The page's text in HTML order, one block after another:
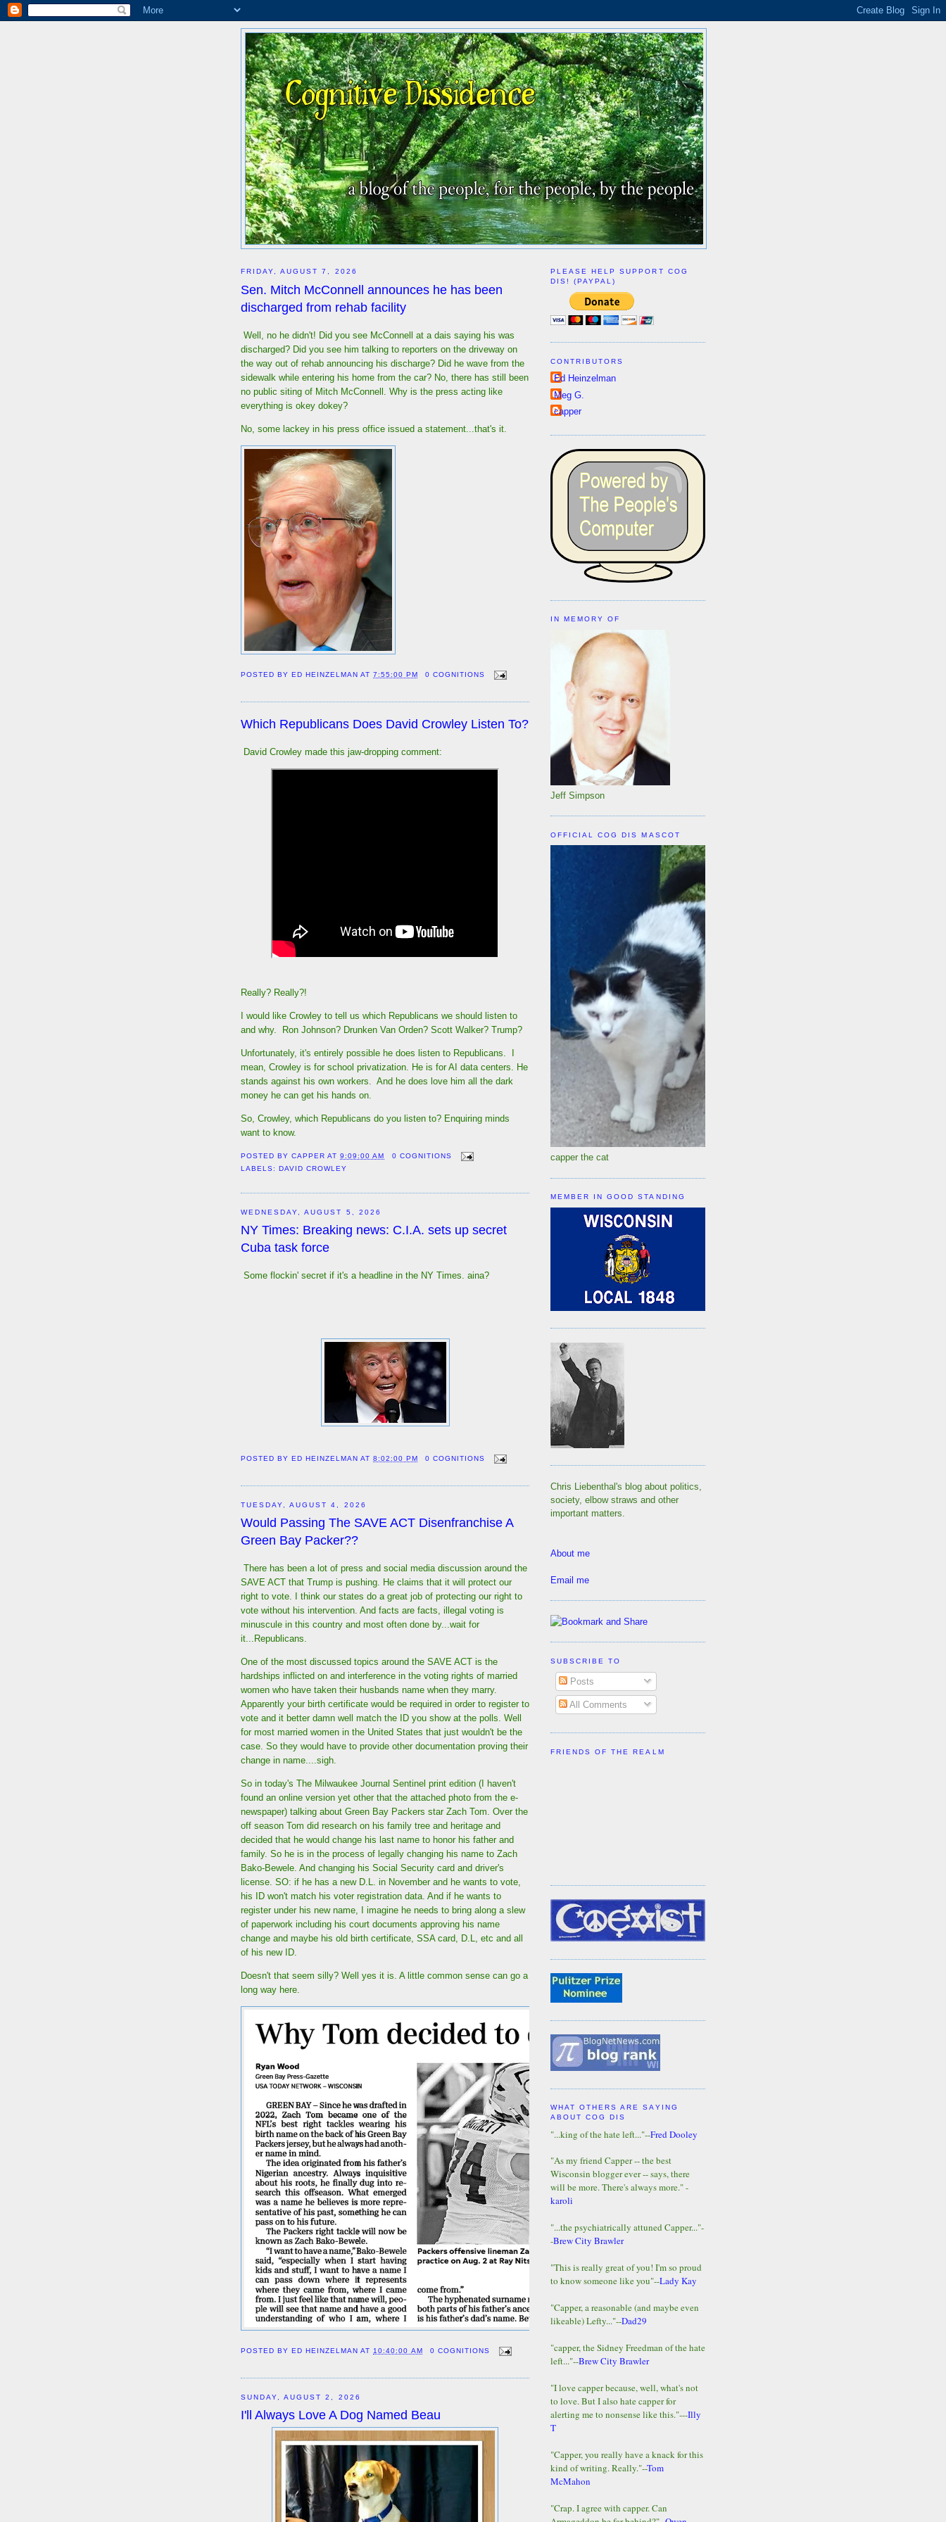
FRIDAY, AUGUST 7, 2026
Sen. Mitch McConnell announces he has been
discharged from rehab facility
Well, no he didn't! Did you see McConnell at a dais saying his was
discharged? Did you see him talking to reporters on the driveway on
the way out of rehab announcing his discharge? Did he wave from the
sidewalk while entering his home from the car? No, there has still been
no public siting of Mitch McConnell. Why is the press acting like
everything is okey dokey?
No, some lackey in his press office issued a statement...that's it.
POSTED BYED HEINZELMAN AT7:55:00 PM 0 COGNITIONS
Which Republicans Does David Crowley Listen To?
David Crowley made this jaw-dropping comment:
Really? Really?!
I would like Crowley to tell us which Republicans we should listen to
and why. Ron Johnson? Drunken Van Orden? Scott Walker? Trump?
Unfortunately, it's entirely possible he does listen to Republicans. I
mean, Crowley is for school privatization. He is for AI data centers. He
stands against his own workers. And he does love him all the dark
money he can get his hands on.
So, Crowley, which Republicans do you listen to? Enquiring minds
want to know.
POSTED BYCAPPER AT9:09:00 AM
0 COGNITIONS
LABELS:DAVID CROWLEY
WEDNESDAY, AUGUST 5, 2026
NY Times: Breaking news: C.I.A. sets up secret
Cuba task force
Some flockin' secret if it's a headline in the NY Times. aina?
POSTED BYED HEINZELMAN AT8:02:00 PM 0 COGNITIONS
TUESDAY, AUGUST 4, 2026
Would Passing The SAVE ACT Disenfranchise A
Green Bay Packer??
There has been a lot of press and social media discussion around the
SAVE ACT that Trump is pushing. He claims that it will protect our
right to vote. I think our states do a great job of protecting our right to
vote without his intervention. And facts are facts, illegal voting is
minuscule in this country and most often done by...wait for
it...Republicans.
One of the most discussed topics around the SAVE ACT is the
hardships inflicted on and interference in the voting rights of married
women who have taken their husbands name when they marry.
Apparently your birth certificate would be required in order to register to
vote and it better damn well match the ID you show at the polls. Well
for most married women in the United States that just wouldn't be the
case. So they would have to provide other documentation proving their
change in name....sigh.
So in today's The Milwaukee Journal Sentinel print edition (I haven't
found an online version yet other that the attached photo from the e-
newspaper) talking about Green Bay Packers star Zach Tom. Over the
off season Tom did research on his family tree and heritage and
decided that he would change his last name to honor his father and
family. So he is in the process of legally changing his name to Zach
Bako-Bewele. And changing his Social Security card and driver's
license. SO: if he has a new D.L. in November and he wants to vote,
his ID won't match his voter registration data. And if he wants to
register under his new name, I imagine he needs to bring along a slew
of paperwork including his court documents approving his name
change and maybe his old birth certificate, SSA card, D.L, etc and all
of his new ID.
Doesn't that seem silly? Well yes it is. A little common sense can go a
long way here.
POSTED BY ED HEINZELMAN AT10:40:00 AM 0 COGNITIONS
SUNDAY, AUGUST 2, 2026
I'll Always Love A Dog Named Beau
PLEASE HELP SUPPORT COG
DIS! (PAYPAL)
CONTRIBUTORS
Ed Heinzelman
Meg G.
capper
IN MEMORY OF
Jeff Simpson
OFFICIAL COG DIS MASCOT
capper the cat
MEMBER IN GOOD STANDING
Chris Liebenthal's blog about politics,
society, elbow straws and other
important matters.
About me
Email me
SUBSCRIBE TO
Posts
All Comments
FRIENDS OF THE REALM
WHAT OTHERS ARE SAYING
ABOUT COG DIS
"...king of the hate left..."--Fred Dooley
"As my friend Capper -- the best
Wisconsin blogger ever -- says, there
will be more. There's always more." -
karoli
"...the psychiatrically attuned Capper..."-
-Brew City Brawler
"This is really great of you! I'm so proud
to know someone like you"--Lady Kay
"Capper, a reasonable (and maybe even
likeable) Lefty..."--Dad29
"capper, the Sidney Freedman of the hate
left..."--Brew City Brawler
"I love capper because, well, what's not
to love. But I also hate capper for
alerting me to nonsense like this."---Illy
T
"Capper, you really have a knack for this
kind of writing. Really."--Tom
McMahon
"Crap. I agree with capper. Can